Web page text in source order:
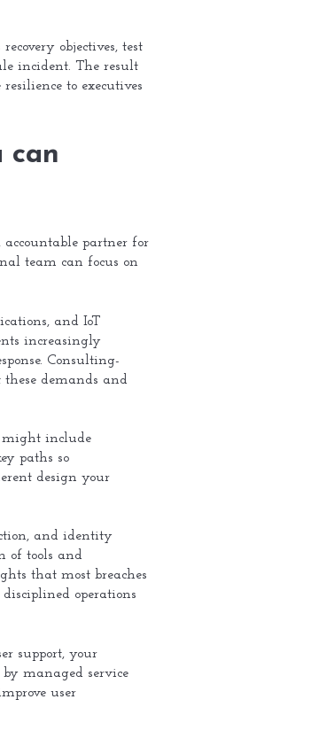
objectives, test
incident. The result
to executives
can
accountable partner for
team can focus on
and IoT
increasingly
Consulting-
these demands and
might include
paths so
design your
and identity
of tools and
that most breaches
operations
support, your
managed service
user